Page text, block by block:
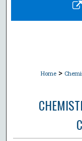
Home >